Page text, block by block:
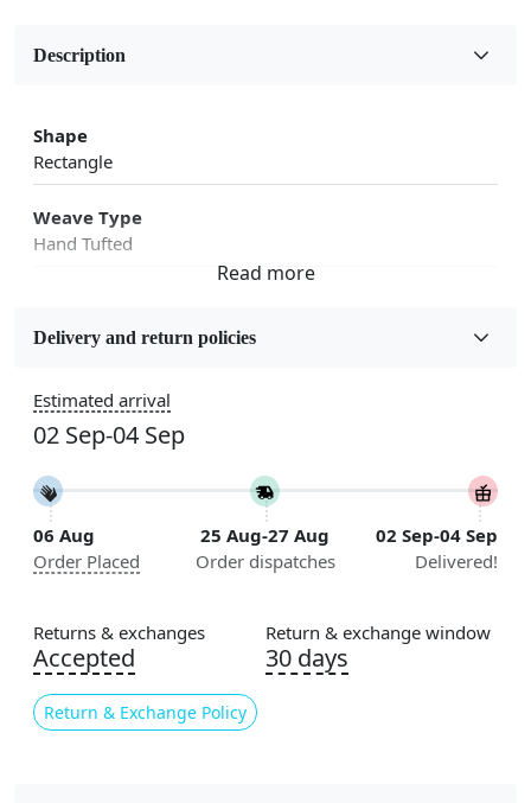
Description
Shape
Rectangle
Weave Type
Hand Tufted
Wool
5x7, 5x8, 6x8, 6x9,7x10, 8x10, 8x11, 9x12,9x13,
10x14,12x15, 12x18
Construction
Handmade
Flooring Product Type
Color
Multicolor
Usable for
Delivery and return policies
Estimated arrival
02 Sep-04 Sep
06 Aug
Order Placed
25 Aug-27 Aug
Order dispatches
02 Sep-04 Sep
Delivered!
Returns & exchanges
Accepted
Return & Exchange Policy
Return & exchange window
30 days